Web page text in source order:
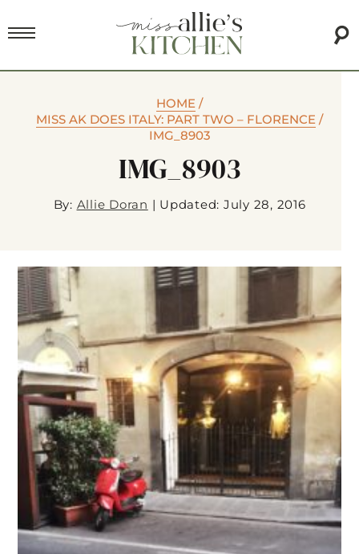
HOME /
MISS AK DOES ITALY: PART TWO – FLORENCE /
IMG_8903
IMG_8903
By: Allie Doran | Updated: July 28, 2016